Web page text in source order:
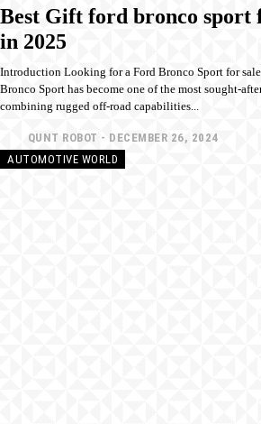
Best Gift ford bronco sport
in 2025
Introduction Looking for a Ford Bronco Sport for
Bronco Sport has become one of the most sought-
combining rugged off-road capabilities...
QUNT ROBOT - DECEMBER 26, 2024
AUTOMOTIVE WORLD